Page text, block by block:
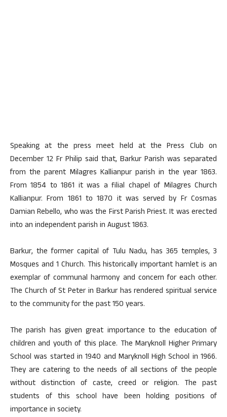
Speaking at the press meet held at the Press Club on
December 12 Fr Philip said that, Barkur Parish was separated
from the parent Milagres Kallianpur parish in the year 1863.
From 1854 to 1861 it was a filial chapel of Milagres Church
Kallianpur. From 1861 to 1870 it was served by Fr Cosmas
Damian Rebello, who was the First Parish Priest. It was erected
into an independent parish in August 1863.
Barkur, the former capital of Tulu Nadu, has 365 temples, 3
Mosques and 1 Church. This historically important hamlet is an
exemplar of communal harmony and concern for each other.
The Church of St Peter in Barkur has rendered spiritual service
to the community for the past 150 years.
The parish has given great importance to the education of
children and youth of this place. The Maryknoll Higher Primary
School was started in 1940 and Maryknoll High School in 1966.
They are catering to the needs of all sections of the people
without distinction of caste, creed or religion. The past
students of this school have been holding positions of
importance in society.